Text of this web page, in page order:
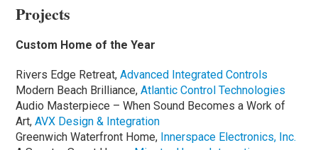
Projects
Custom Home of the Year
Rivers Edge Retreat,Advanced Integrated Controls
Modern Beach Brilliance,Atlantic Control Technologies
Audio Masterpiece – When Sound Becomes a Work of
Art,AVX Design & Integration
Greenwich Waterfront Home, Innerspace Electronics, Inc.